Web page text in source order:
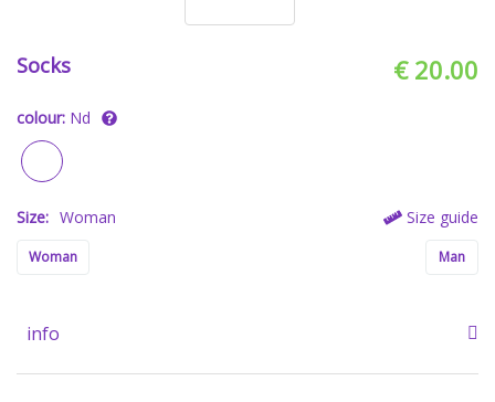
Socks € 20.00
colour: Nd
Size: Woman Size guide
Woman Man
info